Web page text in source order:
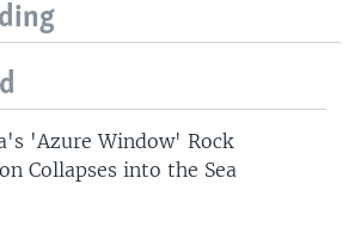
'Azure Window' Rock
Collapses into the Sea